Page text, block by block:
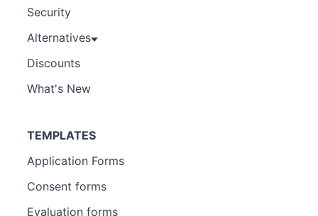
Security
Alternatives
Discounts
What's New
TEMPLATES
Application Forms
Consent forms
Evaluation forms